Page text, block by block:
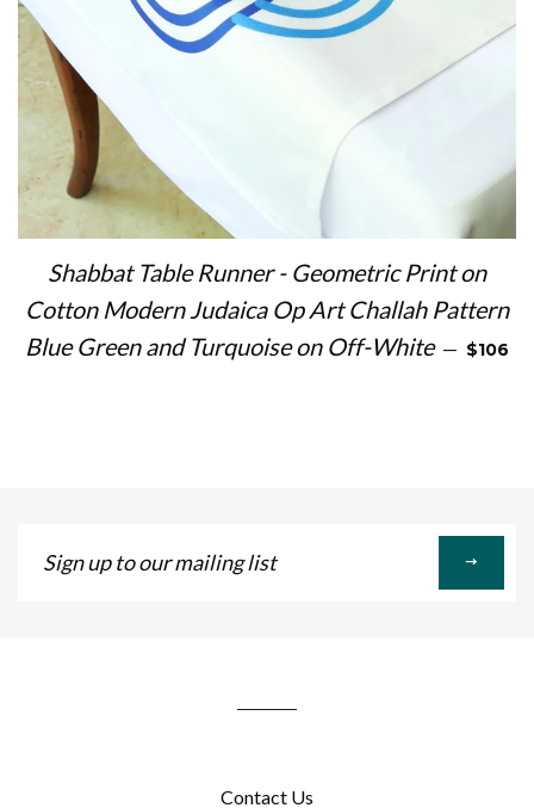
Shabbat Table Runner - Geometric Print on
Cotton Modern Judaica Op Art Challah Pattern
Blue Green and Turquoise on Off-White — $106
up
Contact Us